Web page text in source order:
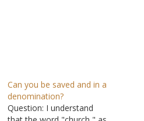
Can you be saved and in a
denomination?
Question: I understand